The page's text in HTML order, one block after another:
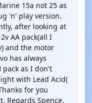
15a not 25 as
'n' play version.
after looking at
AA pack(all I
and the motor
has always
as I don't
with Lead Acid(
for you
Regards Spence.